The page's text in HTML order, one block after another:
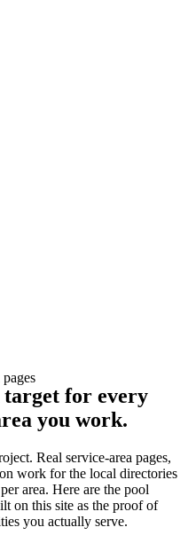
target for every
you work.
Real service-area pages,
work for the local directories
area. Here are the pool
on this site as the proof of
you actually serve.